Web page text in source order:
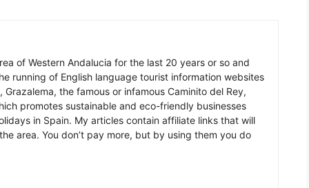
of Western Andalucia for the last 20 years or so and
running of English language tourist information websites
the famous or infamous Caminito del Rey,
promotes sustainable and eco-friendly businesses
in Spain. My articles contain affiliate links that will
area. You don’t pay more, but by using them you do